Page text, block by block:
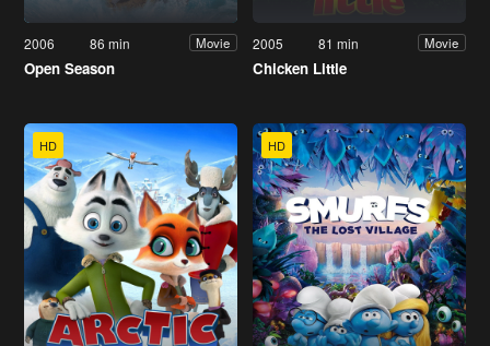
2006 86 min Movie
Open Season
2005 81 min Movie
Chicken Little
HD HD